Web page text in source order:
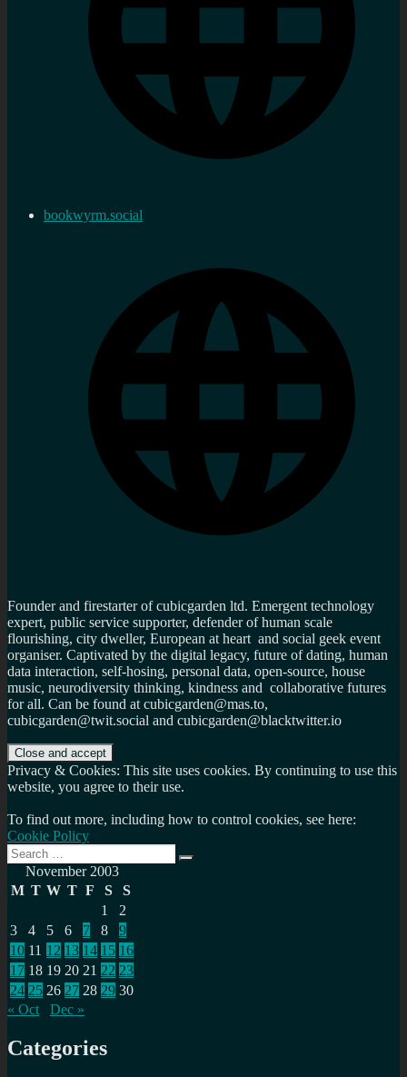
bookwyrm.social
Founder and firestarter of cubicgarden ltd. Emergent technology
expert, public service supporter, defender of human scale
flourishing, city dweller, European at heart and social geek event
organiser. Captivated by the digital legacy, future of dating, human
data interaction, self-hosing, personal data, open-source, house
music, neurodiversity thinking, kindness and collaborative futures
for all. Can be found at cubicgarden@mas.to,
cubicgarden@twit.social and cubicgarden@blacktwitter.io
Privacy & Cookies: This site uses cookies. By continuing to use this
website, you agree to their use.
To find out more, including how to control cookies, see here:
Cookie Policy
Search
for:
Search
November 2003
M T W T F S
S
1
2
3
4 5 6 7 8
9
10 11 12 13 14 15 16
17 18 19 20 21 22 23
24 25 26 27 28 29 30
« Oct
Dec »
Categories